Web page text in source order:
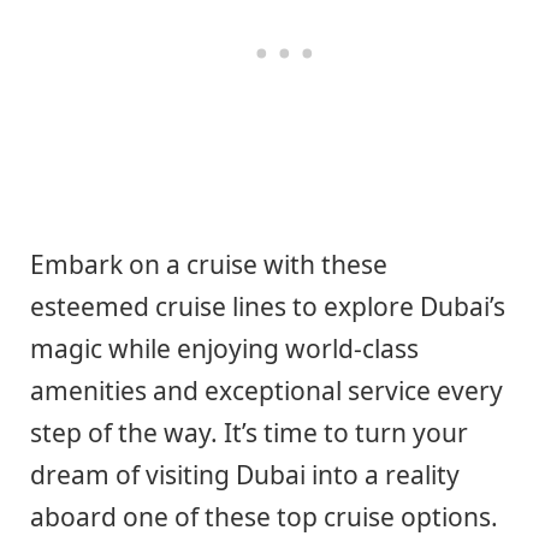
Embark on a cruise with these
esteemed cruise lines to explore Dubai’s
magic while enjoying world-class
amenities and exceptional service every
step of the way. It’s time to turn your
dream of visiting Dubai into a reality
aboard one of these top cruise options.